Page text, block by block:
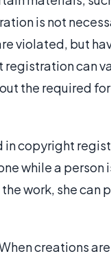
is not
violated, but
can
the required
in copyright
while a
work, she can
creations